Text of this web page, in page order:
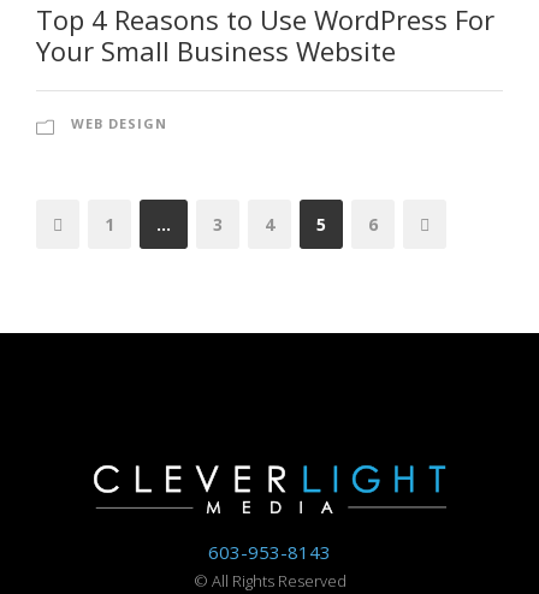
Top 4 Reasons to Use WordPress For
Your Small Business Website
WEB DESIGN
1 … 3 4 5 6
603-953-8143
© All Rights Reserved